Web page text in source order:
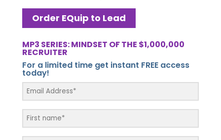
Order EQuip to Lead
MP3 SERIES: MINDSET OF THE $1,000,000
RECRUITER
For a limited time get instant FREE access
today!